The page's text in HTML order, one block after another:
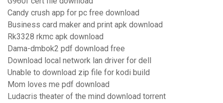
Candy crush app for pc free download
Business card maker and print apk download
Rk3328 rkmc apk download
Dama-dmbok2 pdf download free
Download local network lan driver for dell
Unable to download zip file for kodi build
Mom loves me pdf download
Ludacris theater of the mind download torrent